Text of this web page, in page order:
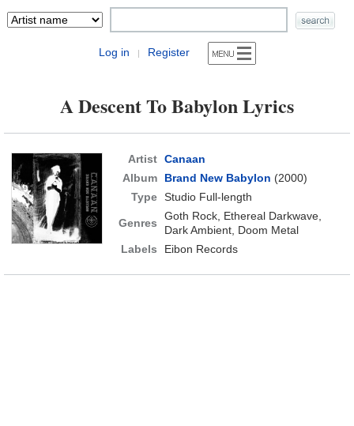
Log in | Register
A Descent To Babylon Lyrics
Artist Canaan
Album
Brand New Babylon (2000)
Type Studio Full-length
Genres
Goth Rock, Ethereal Darkwave,
Dark Ambient, Doom Metal
Labels
Eibon Records